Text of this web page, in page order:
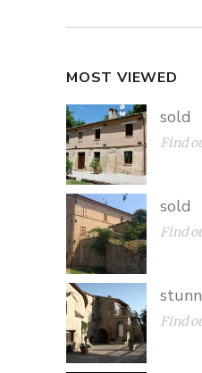
MOST VIEWED
sold
Find
sold
Find
Find